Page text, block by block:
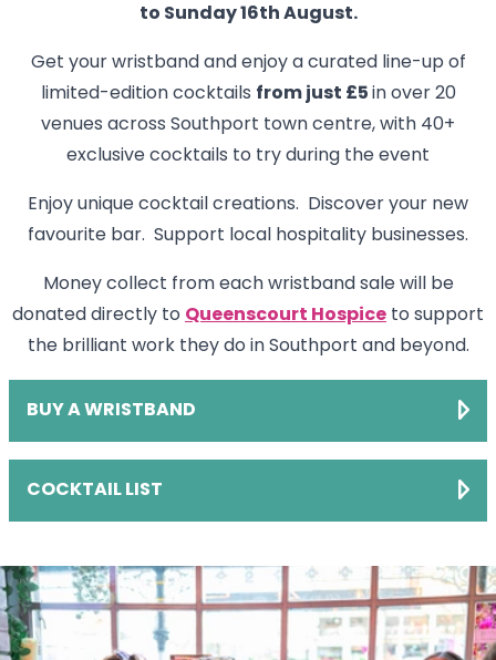
to Sunday 16th August.
Get your wristband and enjoy a curated line-up of
limited-edition cocktails from just £5 in over 20
venues across Southport town centre, with 40+
exclusive cocktails to try during the event
Enjoy unique cocktail creations. Discover your new
favourite bar. Support local hospitality businesses.
Money collect from each wristband sale will be
donated directly to Queenscourt Hospice to support
the brilliant work they do in Southport and beyond.
BUY A WRISTBAND
COCKTAIL LIST